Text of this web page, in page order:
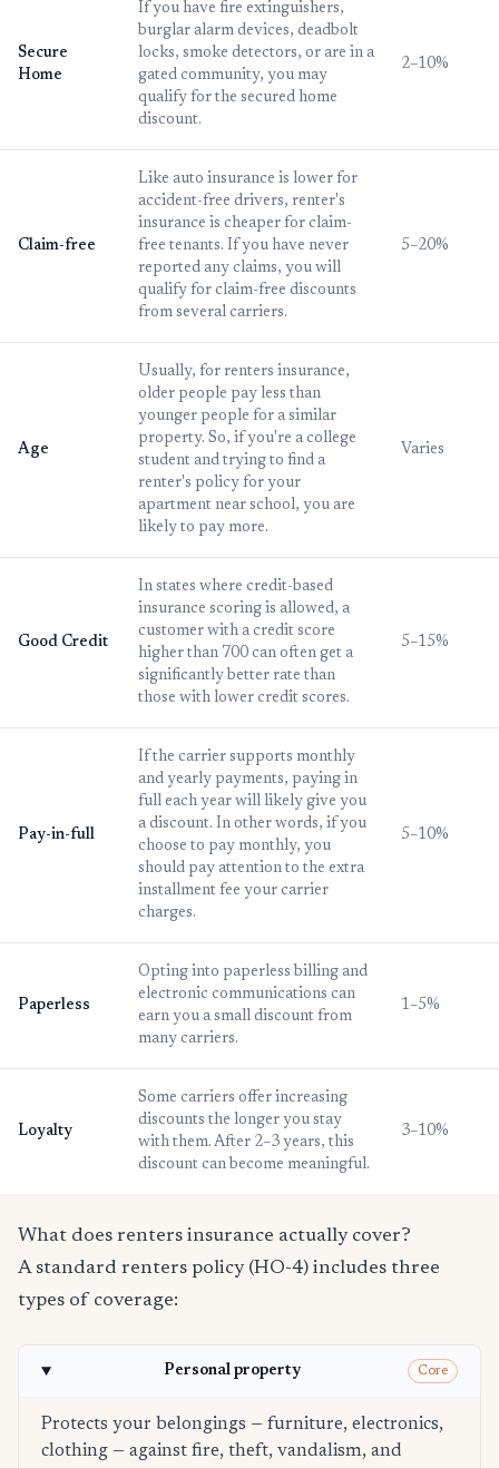
Secure
Home
If you have fire extinguishers,
burglar alarm devices, deadbolt
locks, smoke detectors, or are in a
gated community, you may
qualify for the secured home
discount.
2–10%
Claim-free
Like auto insurance is lower for
accident-free drivers, renter's
insurance is cheaper for claim-
free tenants. If you have never
reported any claims, you will
qualify for claim-free discounts
from several carriers.
5–20%
Age
Usually, for renters insurance,
older people pay less than
younger people for a similar
property. So, if you're a college
student and trying to find a
renter's policy for your
apartment near school, you are
likely to pay more.
Varies
Good Credit
In states where credit-based
insurance scoring is allowed, a
customer with a credit score
higher than 700 can often get a
significantly better rate than
those with lower credit scores.
5–15%
Pay-in-full
If the carrier supports monthly
and yearly payments, paying in
full each year will likely give you
a discount. In other words, if you
choose to pay monthly, you
should pay attention to the extra
installment fee your carrier
charges.
5–10%
Paperless
Opting into paperless billing and
electronic communications can
earn you a small discount from
many carriers.
1–5%
Loyalty
Some carriers offer increasing
discounts the longer you stay
with them. After 2–3 years, this
discount can become meaningful.
3–10%
What does renters insurance actually cover?
A standard renters policy (HO-4) includes three
types of coverage:
Personal property Core
Protects your belongings — furniture, electronics,
clothing — against fire, theft, vandalism, and